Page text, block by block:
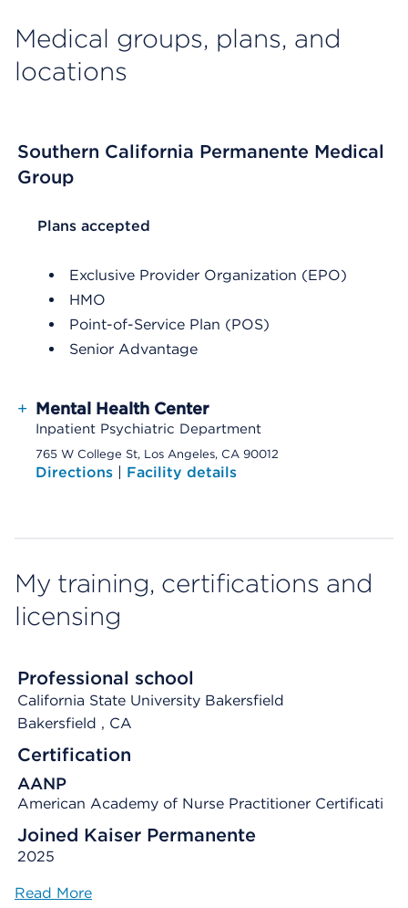
Medical groups, plans, and
locations
Southern California Permanente Medical
Group
List Header Plans accepted
Plans accepted
Exclusive Provider Organization (EPO)
HMO
Point-of-Service Plan (POS)
Senior Advantage
+ Mental Health Center
Inpatient Psychiatric Department
765 W College St, Los Angeles, CA 90012
Directions | Facility details
My training, certifications and
licensing
Professional school
California State University Bakersfield
Bakersfield , CA
Certification
AANP
American Academy of Nurse Practitioner Certificati
Joined Kaiser Permanente
2025
Read More